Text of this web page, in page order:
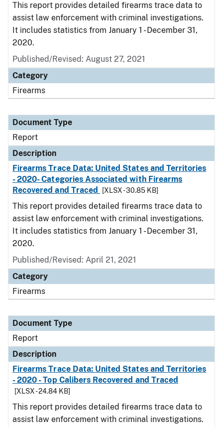
This report provides detailed firearms trace data to
assist law enforcement with criminal investigations.
It includes statistics from January 1 - December 31,
2020.
Published/Revised: August 27, 2021
Category
Firearms
Document Type
Report
Description
Firearms Trace Data: United States and Territories
- 2020- Categories Associated with Firearms
Recovered and Traced
[XLSX - 30.85 KB]
This report provides detailed firearms trace data to
assist law enforcement with criminal investigations.
It includes statistics from January 1 - December 31,
2020.
Published/Revised: April 21, 2021
Category
Firearms
Document Type
Report
Description
Firearms Trace Data: United States and Territories
- 2020 - Top Calibers Recovered and Traced
[XLSX - 24.84 KB]
This report provides detailed firearms trace data to
assist law enforcement with criminal investigations.